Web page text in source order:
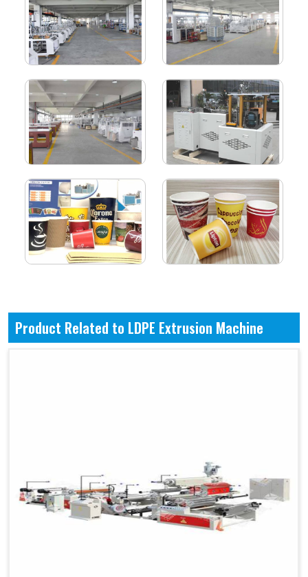
Product Related to LDPE Extrusion Machine